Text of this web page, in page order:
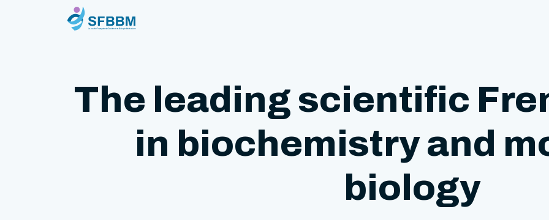
The leading scientific
in biochemistry and
biology